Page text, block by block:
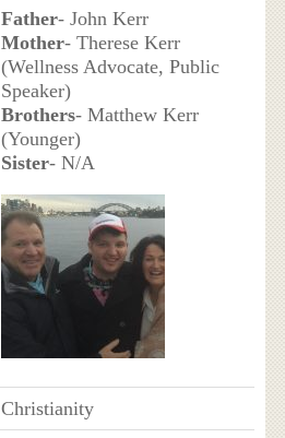
Father- John Kerr
Mother- Therese Kerr
(Wellness Advocate, Public
Speaker)
Brothers- Matthew Kerr
(Younger)
Sister- N/A
Christianity